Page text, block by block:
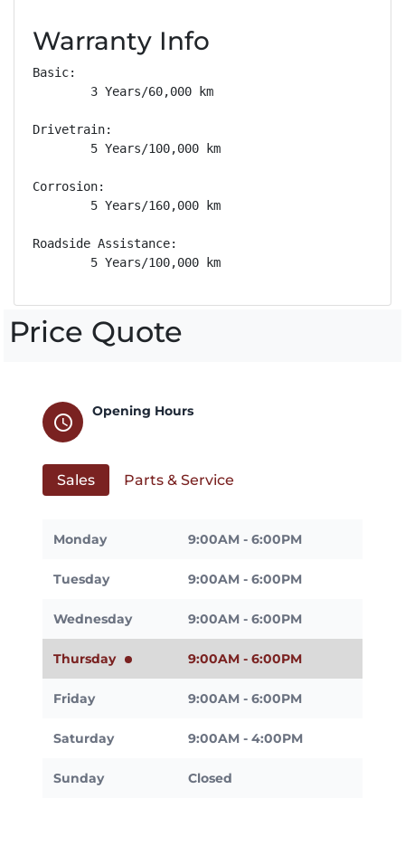
Warranty Info
Basic:
        3 Years/60,000 km
Drivetrain:
        5 Years/100,000 km
Corrosion:
        5 Years/160,000 km
Roadside Assistance:
        5 Years/100,000 km
Price Quote
schedule
Opening Hours
Sales Parts & Service
Monday 9:00AM - 6:00PM
Tuesday 9:00AM - 6:00PM
Wednesday 9:00AM - 6:00PM
Thursday 9:00AM - 6:00PM
Friday 9:00AM - 6:00PM
Saturday 9:00AM - 4:00PM
Sunday Closed